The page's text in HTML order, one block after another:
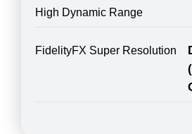
High Dynamic Range
FidelityFX Super Resolution